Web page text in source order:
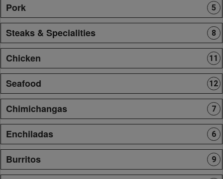
Pork 5
Steaks & Specialities 8
Chicken 11
Seafood 12
Chimichangas 7
Enchiladas 6
Burritos 9